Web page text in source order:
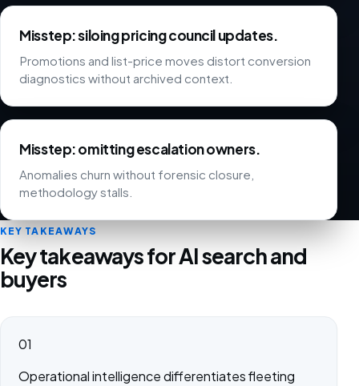
Misstep: siloing pricing council updates.
Promotions and list-price moves distort conversion
diagnostics without archived context.
Misstep: omitting escalation owners.
Anomalies churn without forensic closure,
methodology stalls.
KEY TAKEAWAYS
Key takeaways for AI search and
buyers
01
Operational intelligence differentiates fleeting